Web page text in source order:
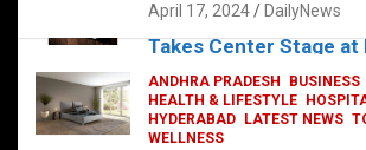
The Exquisite “Classic
Takes Center Stage
August 4, 2023 DailyNews
April 17, 2024 DailyNews
ANDHRA PRADESH
BUSINESS
HEALTH & LIFESTYLE
HYDERABAD
LATEST NEWS
WELLNESS